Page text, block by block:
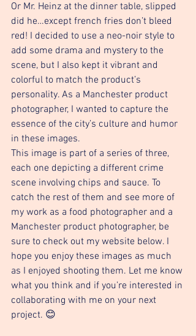
Or Mr. Heinz at the dinner table, slipped
did he…except french fries don’t bleed
red! I decided to use a neo-noir style to
add some drama and mystery to the
scene, but I also kept it vibrant and
colorful to match the product’s
personality. As a Manchester product
photographer, I wanted to capture the
essence of the city’s culture and humor
in these images.
This image is part of a series of three,
each one depicting a different crime
scene involving chips and sauce. To
catch the rest of them and see more of
my work as a food photographer and a
Manchester product photographer, be
sure to check out my website below. I
hope you enjoy these images as much
as I enjoyed shooting them. Let me know
what you think and if you’re interested in
collaborating with me on your next
project. 😊